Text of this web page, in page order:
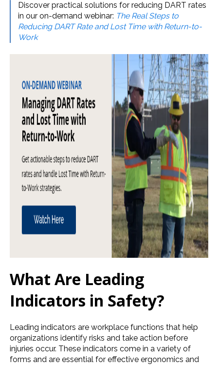
Discover practical solutions for reducing DART rates
in our on-demand webinar: The Real Steps to
Reducing DART Rate and Lost Time with Return-to-
Work
What Are Leading
Indicators in Safety?
Leading indicators are workplace functions that help
organizations identify risks and take action before
injuries occur. These indicators come in a variety of
forms and are essential for effective ergonomics and